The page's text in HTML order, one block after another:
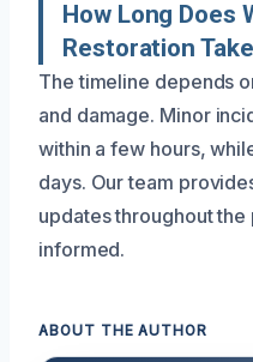
How Long Does
Restoration
The timeline depends
and damage. Minor
within a few hours,
days. Our team
updates throughout
informed.
ABOUT THE AUTHOR